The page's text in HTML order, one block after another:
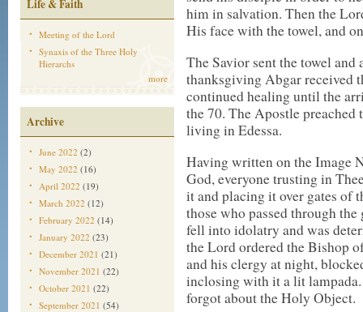
Life & Faith
Meeting of the Lord
Synaxis of the Three Holy
Hierarchs
more
Archive
June 2022 (2)
May 2022 (16)
April 2022 (19)
March 2022 (12)
February 2022 (14)
January 2022 (23)
December 2021 (21)
November 2021 (22)
October 2021 (22)
September 2021 (54)
him in salvation. Then the
His face with the towel, and
The Savior sent the towel
thanksgiving Abgar received
continued healing until the
the 70. The Apostle preached
living in Edessa.
Having written on the Image
God, everyone trusting in
it and placing it over gates of
those who passed through
fell into idolatry and was
the Lord ordered the Bishop
and his clergy at night,
inclosing with it a lit lampada.
forgot about the Holy Object.